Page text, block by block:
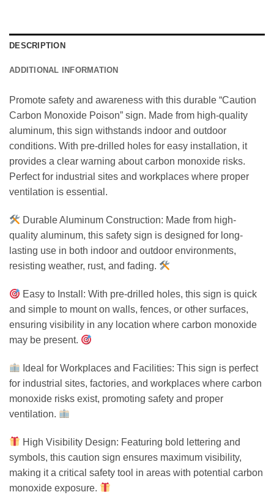
DESCRIPTION
ADDITIONAL INFORMATION
Promote safety and awareness with this durable “Caution
Carbon Monoxide Poison” sign. Made from high-quality
aluminum, this sign withstands indoor and outdoor
conditions. With pre-drilled holes for easy installation, it
provides a clear warning about carbon monoxide risks.
Perfect for industrial sites and workplaces where proper
ventilation is essential.
Durable Aluminum Construction: Made from high-
quality aluminum, this safety sign is designed for long-
lasting use in both indoor and outdoor environments,
resisting weather, rust, and fading.
Easy to Install: With pre-drilled holes, this sign is quick
and simple to mount on walls, fences, or other surfaces,
ensuring visibility in any location where carbon monoxide
may be present.
Ideal for Workplaces and Facilities: This sign is perfect
for industrial sites, factories, and workplaces where carbon
monoxide risks exist, promoting safety and proper
ventilation.
High Visibility Design: Featuring bold lettering and
symbols, this caution sign ensures maximum visibility,
making it a critical safety tool in areas with potential carbon
monoxide exposure.